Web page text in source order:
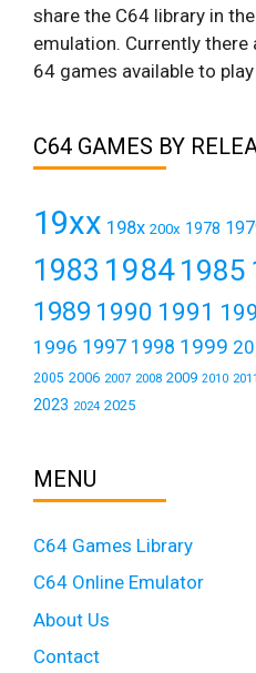
share the C64 library in
emulation. Currently
64 games available to
C64 GAMES BY
19xx 198x 200x 1978
1983 19841985
1989 1990 1991
1996 1997 1998 1999
2005 2006 2007 2008 2009 2010 2011
2023 2024 2025
MENU
C64 Games Library
C64 Online Emulator
About Us
Contact